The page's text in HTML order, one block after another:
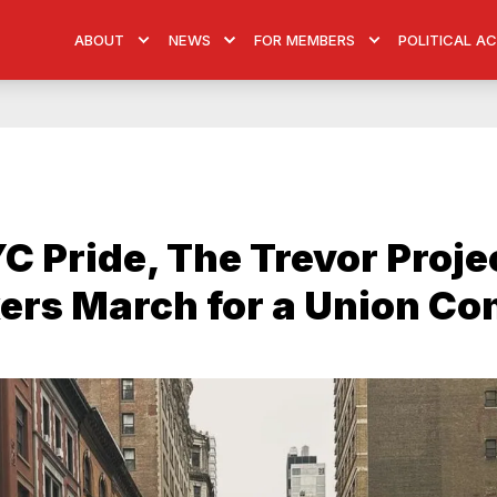
ABOUT NEWS FOR MEMBERS POLITICAL
Pride, The Trevor
March for a Union